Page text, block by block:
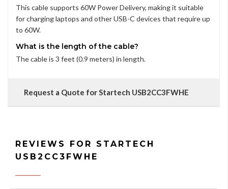
This cable supports 60W Power Delivery, making it suitable
for charging laptops and other USB-C devices that require up
to 60W.
What is the length of the cable?
The cable is 3 feet (0.9 meters) in length.
Request a Quote for Startech USB2CC3FWHE
REVIEWS FOR STARTECH
USB2CC3FWHE